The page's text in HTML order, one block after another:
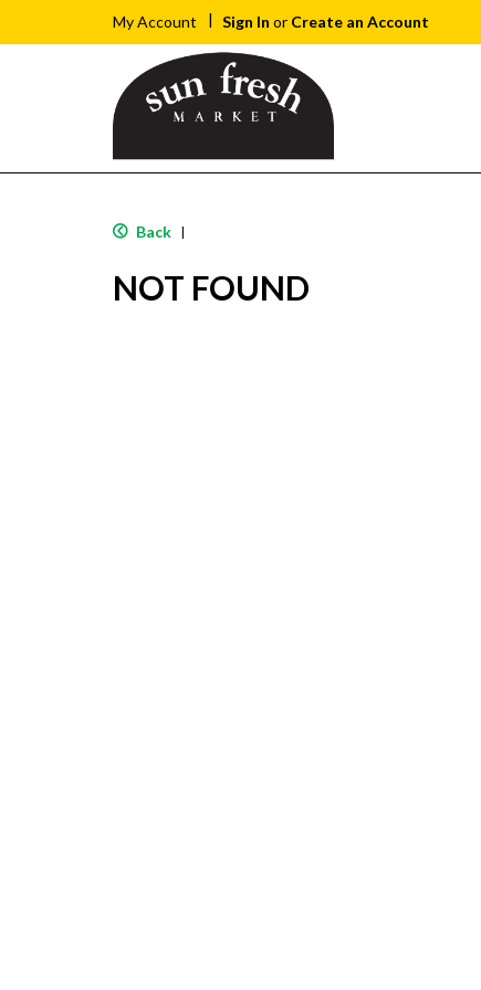
My Account Sign In or Create an Account
Back |
NOT FOUND